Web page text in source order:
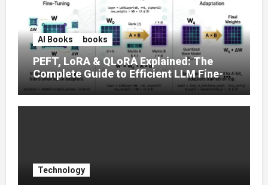
AI Books books
PEFT, LoRA & QLoRA Explained: The
Complete Guide to Efficient LLM Fine-
Tuning (2025)
Technology